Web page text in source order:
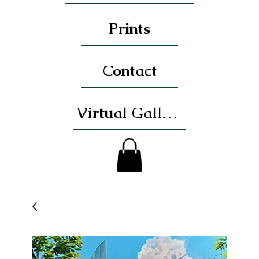
Prints
Contact
Virtual Gallery